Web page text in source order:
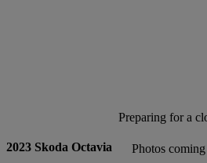
Preparing for a
Photos coming
2023 Skoda Octavia